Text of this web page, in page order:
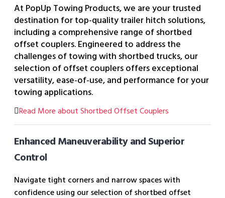
At PopUp Towing Products, we are your trusted
destination for top-quality trailer hitch solutions,
including a comprehensive range of shortbed
offset couplers. Engineered to address the
challenges of towing with shortbed trucks, our
selection of offset couplers offers exceptional
versatility, ease-of-use, and performance for your
towing applications.
Read More about Shortbed Offset Couplers
Enhanced Maneuverability and Superior
Control
Navigate tight corners and narrow spaces with
confidence using our selection of shortbed offset